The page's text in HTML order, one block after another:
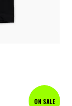
ON SALE